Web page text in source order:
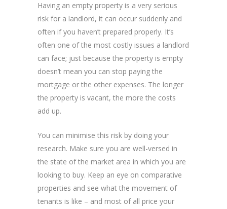
Having an empty property is a very serious
risk for a landlord, it can occur suddenly and
often if you haven’t prepared properly. It’s
often one of the most costly issues a landlord
can face; just because the property is empty
doesn’t mean you can stop paying the
mortgage or the other expenses. The longer
the property is vacant, the more the costs
add up.
You can minimise this risk by doing your
research. Make sure you are well-versed in
the state of the market area in which you are
looking to buy. Keep an eye on comparative
properties and see what the movement of
tenants is like – and most of all price your